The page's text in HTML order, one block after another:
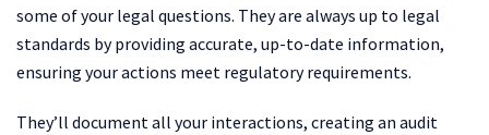
some of your legal questions. They are always up to legal
standards by providing accurate, up-to-date information,
ensuring your actions meet regulatory requirements.
They’ll document all your interactions, creating an audit